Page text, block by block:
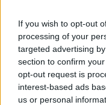
If you wish to opt-out
processing of your
targeted advertising
section to confirm
opt-out request is
interest-based ads
us or personal
4 JUL